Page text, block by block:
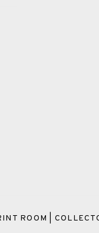
ROOM |